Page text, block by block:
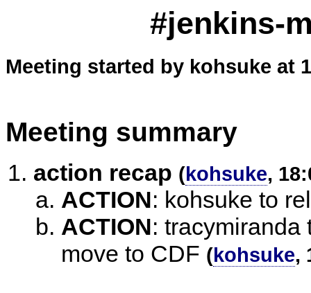
#jenkins-
Meeting started by kohsuke at
Meeting summary
action recap (kohsuke,
ACTION: kohsuke to
ACTION: tracymiranda
move to CDF (kohsuke,